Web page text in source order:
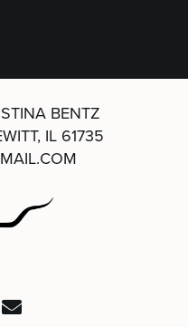
BENTZ
IL 61735